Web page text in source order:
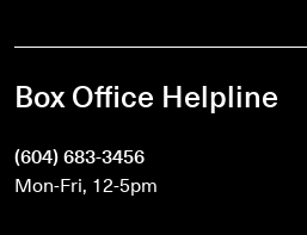
Box Office Helpline
(604) 683-3456
Mon-Fri, 12-5pm